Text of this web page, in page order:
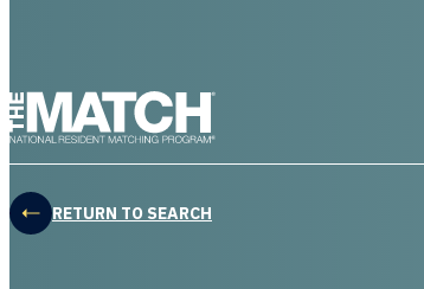
RETURN TO SEARCH